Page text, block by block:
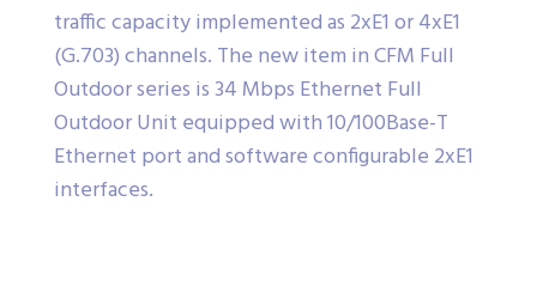
traffic capacity implemented as 2xE1 or 4xE1
(G.703) channels. The new item in CFM Full
Outdoor series is 34 Mbps Ethernet Full
Outdoor Unit equipped with 10/100Base-T
Ethernet port and software configurable 2xE1
interfaces.